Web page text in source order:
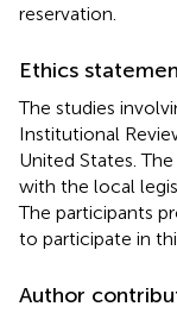
reservation.
Ethics
The studies
Institutional
United States.
with the local
The participants
to participate in
Author